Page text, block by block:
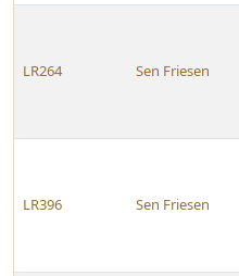
LR264 Sen Friesen
LR396 Sen Friesen